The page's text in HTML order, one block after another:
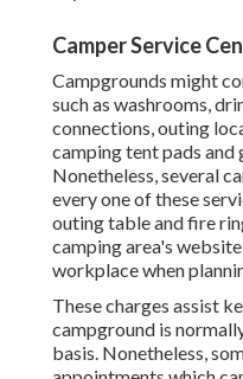
Camper Service
Campgrounds might
such as washrooms,
connections, outing
camping tent pads and
Nonetheless, several
every one of these
outing table and fire
camping area's
workplace when
These charges assist
campground is
basis. Nonetheless,